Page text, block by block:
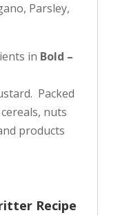
Parsley,
in Bold –
Packed
nuts
products
Recipe